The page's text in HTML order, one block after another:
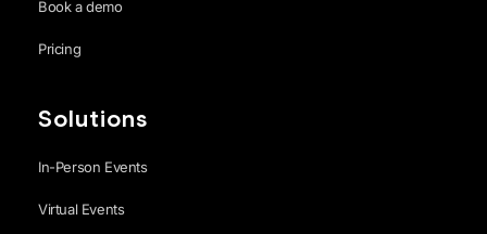
Book a demo
Pricing
Solutions
In-Person Events
Virtual Events